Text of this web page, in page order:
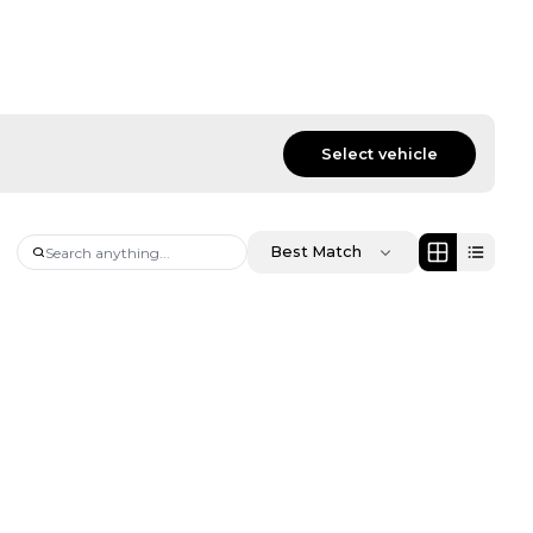
Select vehicle
Best Match